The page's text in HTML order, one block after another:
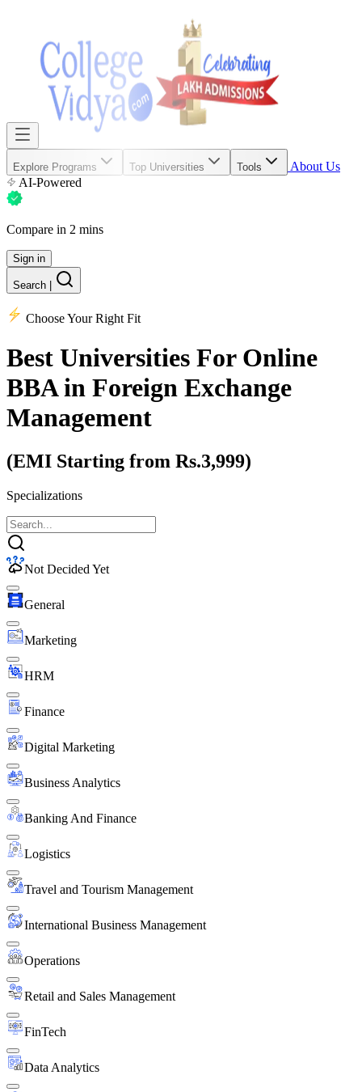
Explore Programs Top Universities Tools
About Us
AI-Powered
Compare in 2 mins
Sign in
Search
Choose Your Right Fit
Best Universities For Online
BBA in Foreign Exchange
Management
(EMI Starting from Rs.3,999)
Specializations
Not Decided Yet
General
Marketing
HRM
Finance
Digital Marketing
Business Analytics
Banking And Finance
Logistics
Travel and Tourism Management
International Business Management
Operations
Retail and Sales Management
FinTech
Data Analytics